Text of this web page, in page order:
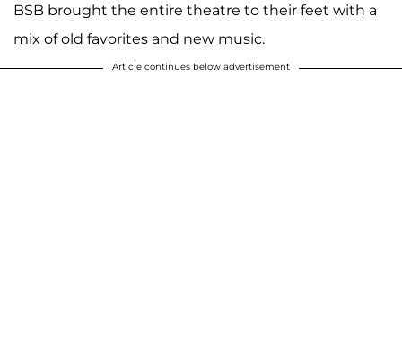
BSB brought the entire theatre to their feet with a
mix of old favorites and new music.
Article continues below advertisement